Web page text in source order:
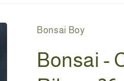
Bonsai Boy
Bonsai -